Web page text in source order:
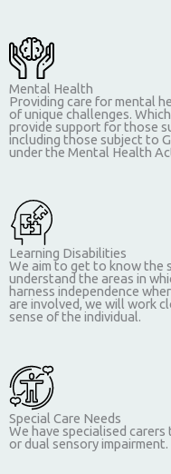
Mental Health
Providing care for mental
of unique challenges.
provide support for those
including those subject to
under the Mental Health
Learning Disabilities
We aim to get to know the
understand the areas in
harness independence
are involved, we will work
sense of the individual.
Special Care Needs
We have specialised
or dual sensory impairment.